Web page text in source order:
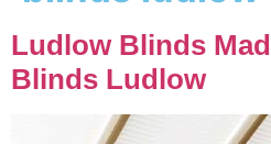
Ludlow Blinds
Blinds Ludlow